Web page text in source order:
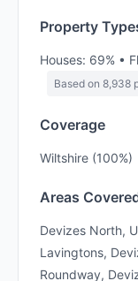
Property
Houses: 69% •
Based on 8,938
Coverage
Wiltshire (100%)
Areas
Devizes North,
Lavingtons,
Roundway,